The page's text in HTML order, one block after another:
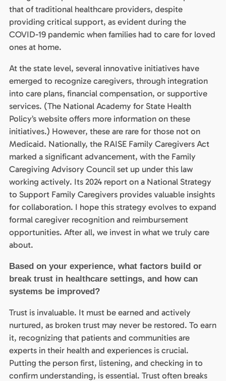
that of traditional healthcare providers, despite
providing critical support, as evident during the
COVID-19 pandemic when families had to care for loved
ones at home.
At the state level, several innovative initiatives have
emerged to recognize caregivers, through integration
into care plans, financial compensation, or supportive
services. (The National Academy for State Health
Policy’s website offers more information on these
initiatives.) However, these are rare for those not on
Medicaid. Nationally, the RAISE Family Caregivers Act
marked a significant advancement, with the Family
Caregiving Advisory Council set up under this law
working actively. Its 2024 report on a National Strategy
to Support Family Caregivers provides valuable insights
for collaboration. I hope this strategy evolves to expand
formal caregiver recognition and reimbursement
opportunities. After all, we invest in what we truly care
about.
Based on your experience, what factors build or
break trust in healthcare settings, and how can
systems be improved?
Trust is invaluable. It must be earned and actively
nurtured, as broken trust may never be restored. To earn
it, recognizing that patients and communities are
experts in their health and experiences is crucial.
Putting the person first, listening, and checking in to
confirm understanding, is essential. Trust often breaks